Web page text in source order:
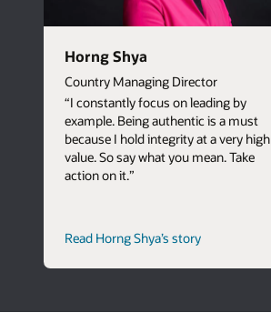
Horng Shya
Country Managing Director
“I constantly focus on leading by
example. Being authentic is a must
because I hold integrity at a very high
value. So say what you mean. Take
action on it.”
Read Horng Shya’s story